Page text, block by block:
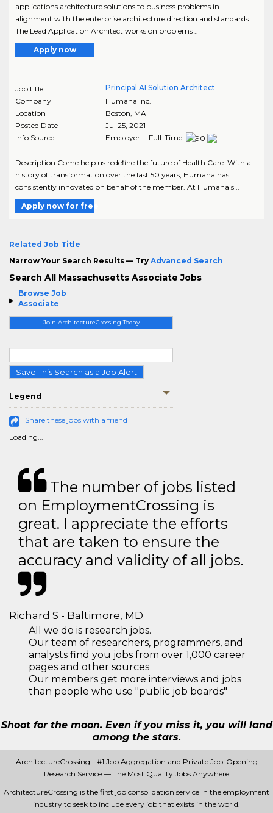
Browse Job
Associate
Join ArchitectureCrossing Today
Save This Search as a Job Alert
Legend
Share these jobs with a friend
Loading...
applications architecture solutions to business problems in
alignment with the enterprise architecture direction and standards.
The Lead Application Architect works on problems ..
Apply now
Job title
Principal AI Solution Architect
Company
Humana Inc.
Location
Boston, MA
Posted Date
Jul 25, 2021
Info Source
Employer - Full-Time
Description Come help us redefine the future of Health Care. With a
history of transformation over the last 50 years, Humana has
consistently innovated on behalf of the member. At Humana's ..
Apply now for free
Related Job Title
Narrow Your Search Results — Try Advanced Search
Search All Massachusetts Associate Jobs
The number of jobs listed
on EmploymentCrossing is
great. I appreciate the efforts
that are taken to ensure the
accuracy and validity of all jobs.
Richard S - Baltimore, MD
All we do is research jobs.
Our team of researchers, programmers, and
analysts find you jobs from over 1,000 career
pages and other sources
Our members get more interviews and jobs
than people who use "public job boards"
Shoot for the moon. Even if you miss it, you will land
among the stars.
ArchitectureCrossing - #1 Job Aggregation and Private Job-Opening
Research Service — The Most Quality Jobs Anywhere
ArchitectureCrossing is the first job consolidation service in the employment
industry to seek to include every job that exists in the world.